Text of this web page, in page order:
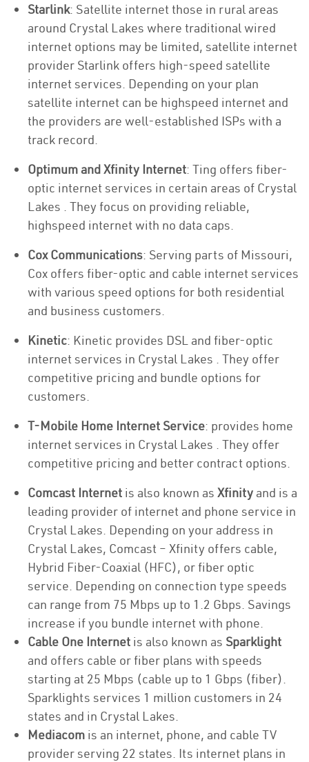
Starlink: Satellite internet those in rural areas
around Crystal Lakes where traditional wired
internet options may be limited, satellite internet
provider Starlink offers high-speed satellite
internet services. Depending on your plan
satellite internet can be highspeed internet and
the providers are well-established ISPs with a
track record.
Optimum and Xfinity Internet: Ting offers fiber-
optic internet services in certain areas of Crystal
Lakes . They focus on providing reliable,
highspeed internet with no data caps.
Cox Communications: Serving parts of Missouri,
Cox offers fiber-optic and cable internet services
with various speed options for both residential
and business customers.
Kinetic: Kinetic provides DSL and fiber-optic
internet services in Crystal Lakes . They offer
competitive pricing and bundle options for
customers.
T-Mobile Home Internet Service: provides home
internet services in Crystal Lakes . They offer
competitive pricing and better contract options.
Comcast Internet is also known as Xfinity and is a
leading provider of internet and phone service in
Crystal Lakes. Depending on your address in
Crystal Lakes, Comcast – Xfinity offers cable,
Hybrid Fiber-Coaxial (HFC), or fiber optic
service. Depending on connection type speeds
can range from 75 Mbps up to 1.2 Gbps. Savings
increase if you bundle internet with phone.
Cable One Internet is also known as Sparklight
and offers cable or fiber plans with speeds
starting at 25 Mbps (cable up to 1 Gbps (fiber).
Sparklights services 1 million customers in 24
states and in Crystal Lakes.
Mediacom is an internet, phone, and cable TV
provider serving 22 states. Its internet plans in